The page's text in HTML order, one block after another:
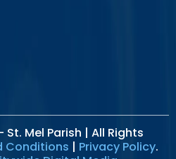
Mel Parish | All Rights
Conditions | Privacy Policy.